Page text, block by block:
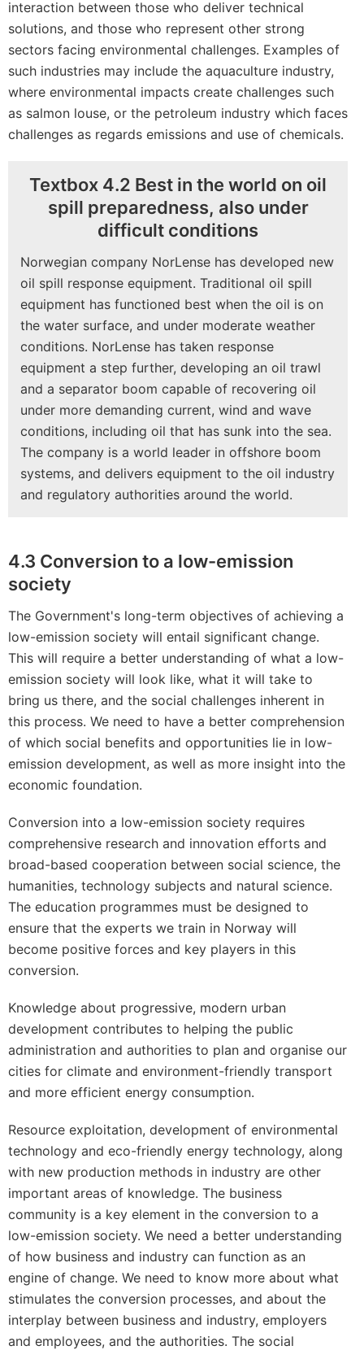
interaction between those who deliver technical
solutions, and those who represent other strong
sectors facing environmental challenges. Examples of
such industries may include the aquaculture industry,
where environmental impacts create challenges such
as salmon louse, or the petroleum industry which faces
challenges as regards emissions and use of chemicals.
Textbox 4.2 Best in the world on oil
spill preparedness, also under
difficult conditions
Norwegian company NorLense has developed new
oil spill response equipment. Traditional oil spill
equipment has functioned best when the oil is on
the water surface, and under moderate weather
conditions. NorLense has taken response
equipment a step further, developing an oil trawl
and a separator boom capable of recovering oil
under more demanding current, wind and wave
conditions, including oil that has sunk into the sea.
The company is a world leader in offshore boom
systems, and delivers equipment to the oil industry
and regulatory authorities around the world.
4.3 Conversion to a low-emission
society
The Government's long-term objectives of achieving a
low-emission society will entail significant change.
This will require a better understanding of what a low-
emission society will look like, what it will take to
bring us there, and the social challenges inherent in
this process. We need to have a better comprehension
of which social benefits and opportunities lie in low-
emission development, as well as more insight into the
economic foundation.
Conversion into a low-emission society requires
comprehensive research and innovation efforts and
broad-based cooperation between social science, the
humanities, technology subjects and natural science.
The education programmes must be designed to
ensure that the experts we train in Norway will
become positive forces and key players in this
conversion.
Knowledge about progressive, modern urban
development contributes to helping the public
administration and authorities to plan and organise our
cities for climate and environment-friendly transport
and more efficient energy consumption.
Resource exploitation, development of environmental
technology and eco-friendly energy technology, along
with new production methods in industry are other
important areas of knowledge. The business
community is a key element in the conversion to a
low-emission society. We need a better understanding
of how business and industry can function as an
engine of change. We need to know more about what
stimulates the conversion processes, and about the
interplay between business and industry, employers
and employees, and the authorities. The social